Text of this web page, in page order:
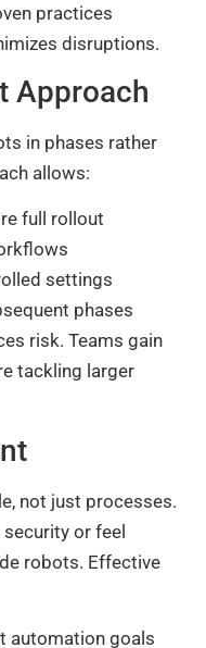
practices
disruptions.
Approach
in phases rather
allows:
full rollout
settings
phases
risk. Teams gain
tackling larger
not just processes.
or feel
robots. Effective
automation goals